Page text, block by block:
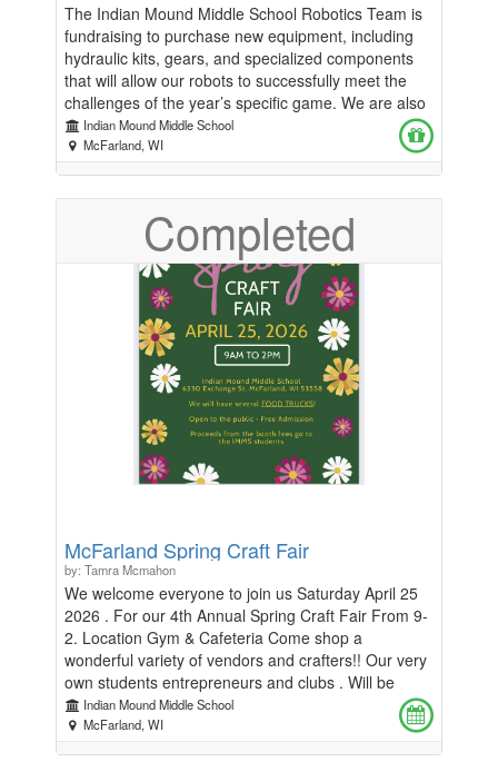
The Indian Mound Middle School Robotics Team is
fundraising to purchase new equipment, including
hydraulic kits, gears, and specialized components
that will allow our robots to successfully meet the
challenges of the year’s specific game. We are also
seeking support to help cover the cost of sending
one or more teams to the State Tournament. Our
goal is to raise $3,500. The Robotics Team does not
contribute a $60 participation fee for the season.
Fundraising support directly expands opportunities
for students to innovate, problem-solve, and
compete at a high level.
Indian Mound Middle School
McFarland, WI
Completed
McFarland Spring Craft Fair
by: Tamra Mcmahon
We welcome everyone to join us Saturday April 25
2026 . For our 4th Annual Spring Craft Fair From 9-
2. Location Gym & Cafeteria Come shop a
wonderful variety of vendors and crafters!! Our very
own students entrepreneurs and clubs . Will be
there with their own booths . All vendor booth rental
fees support the Indian Mound Middle School
students. Stop and get lunch at our food trucks !!
Indian Mound Middle School
McFarland, WI